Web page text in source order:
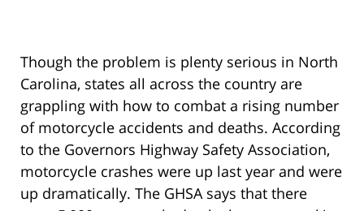
Though the problem is plenty serious in North
Carolina, states all across the country are
grappling with how to combat a rising number
of motorcycle accidents and deaths. According
to the Governors Highway Safety Association,
motorcycle crashes were up last year and were
up dramatically. The GHSA says that there